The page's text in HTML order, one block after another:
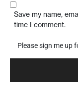
Save my name,
time I comment.
Please sign me up